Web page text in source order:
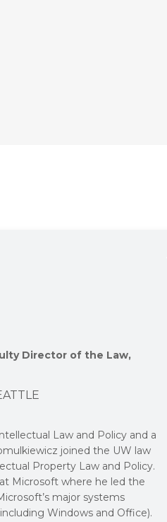
Director of the Law,
Law and Policy and a
joined the UW law
Property Law and Policy.
Microsoft where he led the
major systems
Windows and Office).